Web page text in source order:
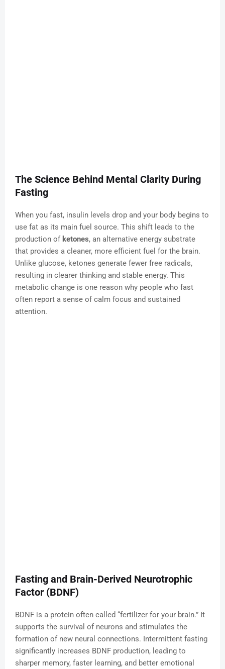
The Science Behind Mental Clarity During
Fasting
When you fast, insulin levels drop and your body begins to
use fat as its main fuel source. This shift leads to the
production of ketones, an alternative energy substrate
that provides a cleaner, more efficient fuel for the brain.
Unlike glucose, ketones generate fewer free radicals,
resulting in clearer thinking and stable energy. This
metabolic change is one reason why people who fast
often report a sense of calm focus and sustained
attention.
Fasting and Brain-Derived Neurotrophic
Factor (BDNF)
BDNF is a protein often called “fertilizer for your brain.” It
supports the survival of neurons and stimulates the
formation of new neural connections. Intermittent fasting
significantly increases BDNF production, leading to
sharper memory, faster learning, and better emotional